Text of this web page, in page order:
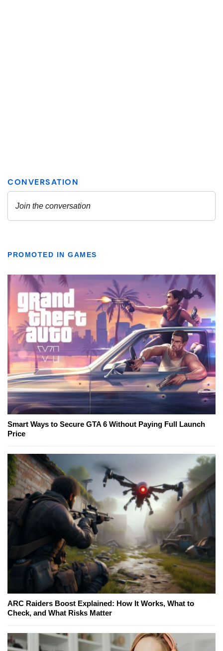
PROMOTED IN GAMES
Smart Ways to Secure GTA 6 Without Paying Full Launch
Price
ARC Raiders Boost Explained: How It Works, What to
Check, and What Risks Matter